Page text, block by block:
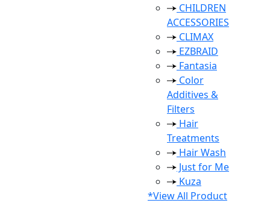
CHILDREN
ACCESSORIES
CLIMAX
EZBRAID
Fantasia
Color
Additives &
Filters
Hair
Treatments
Hair Wash
Just for Me
Kuza
*View All Product